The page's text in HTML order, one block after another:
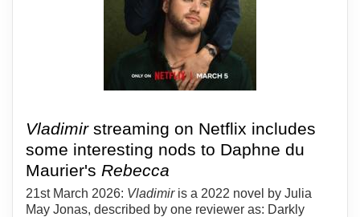
Vladimirstreaming on Netflix includes
some interesting nods to Daphne du
Maurier's Rebecca
21st March 2026: Vladimiris a 2022 novel by Julia
May Jonas, described by one reviewer as: Darkly